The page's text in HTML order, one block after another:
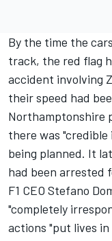
By the time the
track, the red flag
accident involving
their speed had
Northamptonshire
there was
being planned. It
had been arrested
F1 CEO Stefano
"completely
actions "put lives in